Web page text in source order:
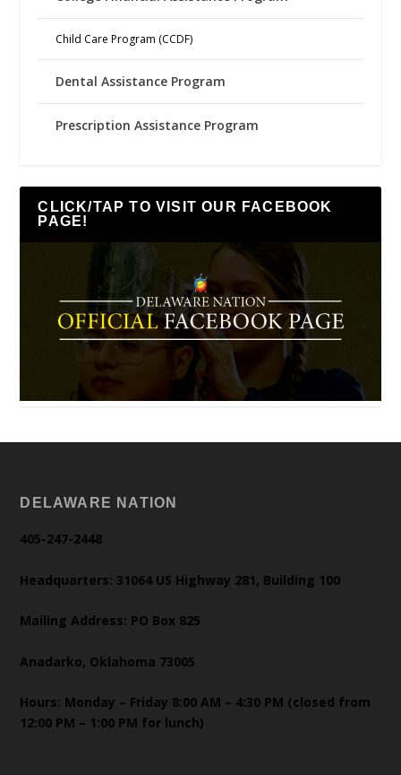
Child Care Program (CCDF)
Dental Assistance Program
Prescription Assistance Program
CLICK/TAP TO VISIT OUR FACEBOOK
PAGE!
DELAWARE NATION
405-247-2448
Headquarters: 31064 US Highway 281, Building 100
Mailing Address: PO Box 825
Anadarko, Oklahoma 73005
Hours: Monday – Friday 8:00 AM – 4:30 PM (closed from
12:00 PM – 1:00 PM for lunch)